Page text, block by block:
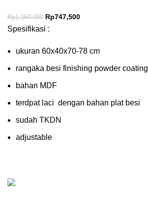
Rp1,150,000 Rp747,500
Spesifikasi :
ukuran 60x40x70-78 cm
rangaka besi finishing powder coating
bahan MDF
terdpat laci dengan bahan plat besi
sudah TKDN
adjustable